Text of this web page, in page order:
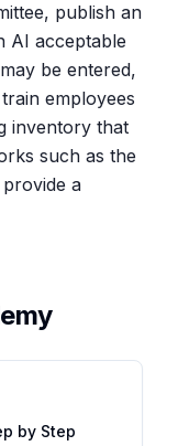
publish an
AI acceptable
be entered,
employees
inventory that
such as the
a
by Step